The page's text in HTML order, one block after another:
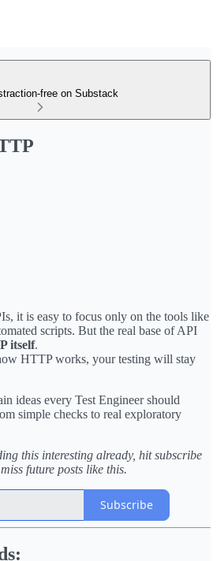
free on Substack
it is easy to focus only on the tools like
scripts. But the real base of API
itself.
HTTP works, your testing will stay
ideas every Test Engineer should
simple checks to real exploratory
this interesting already, hit subscribe
future posts like this.
Subscribe